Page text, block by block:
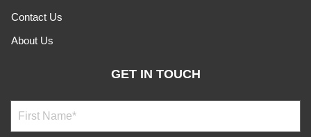
Contact Us
About Us
GET IN TOUCH